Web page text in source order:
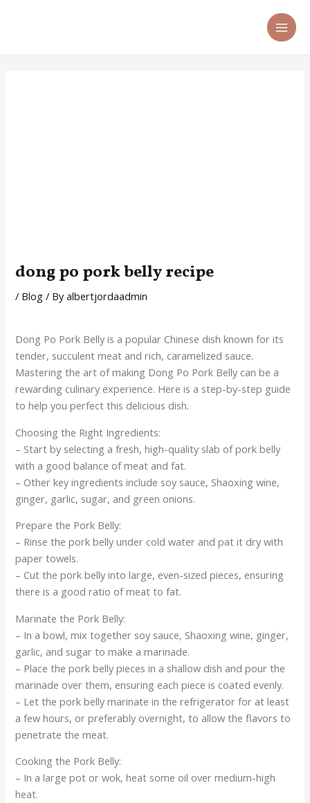
dong po pork belly recipe
/ Blog / Byalbertjordaadmin
Dong Po Pork Belly is a popular Chinese dish known for its
tender, succulent meat and rich, caramelized sauce.
Mastering the art of making Dong Po Pork Belly can be a
rewarding culinary experience. Here is a step-by-step guide
to help you perfect this delicious dish.
Choosing the Right Ingredients:
– Start by selecting a fresh, high-quality slab of pork belly
with a good balance of meat and fat.
– Other key ingredients include soy sauce, Shaoxing wine,
ginger, garlic, sugar, and green onions.
Prepare the Pork Belly:
– Rinse the pork belly under cold water and pat it dry with
paper towels.
– Cut the pork belly into large, even-sized pieces, ensuring
there is a good ratio of meat to fat.
Marinate the Pork Belly:
– In a bowl, mix together soy sauce, Shaoxing wine, ginger,
garlic, and sugar to make a marinade.
– Place the pork belly pieces in a shallow dish and pour the
marinade over them, ensuring each piece is coated evenly.
– Let the pork belly marinate in the refrigerator for at least
a few hours, or preferably overnight, to allow the flavors to
penetrate the meat.
Cooking the Pork Belly:
– In a large pot or wok, heat some oil over medium-high
heat.